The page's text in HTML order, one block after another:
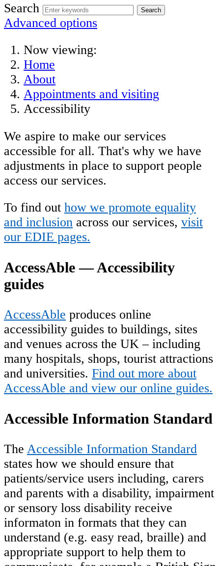
Search
Advanced options
Now viewing:
Home
About
Appointments and visiting
Accessibility
We aspire to make our services
accessible for all. That's why we have
adjustments in place to support people
access our services.
To find out how we promote equality
and inclusion across our services, visit
our EDIE pages.
AccessAble — Accessibility
guides
AccessAble produces online
accessibility guides to buildings, sites
and venues across the UK – including
many hospitals, shops, tourist attractions
and universities. Find out more about
AccessAble and view our online guides.
Accessible Information Standard
The Accessible Information Standard
states how we should ensure that
patients/service users including, carers
and parents with a disability, impairment
or sensory loss disability receive
informaton in formats that they can
understand (e.g. easy read, braille) and
appropriate support to help them to